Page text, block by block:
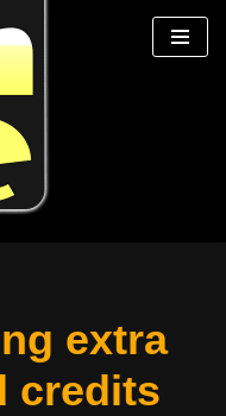
extra
credits